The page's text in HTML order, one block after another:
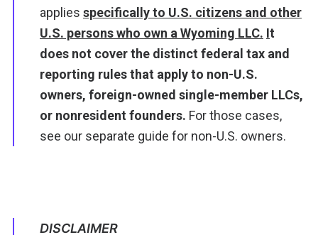
applies specifically to U.S. citizens and other
U.S. persons who own a Wyoming LLC. It
does not cover the distinct federal tax and
reporting rules that apply to non-U.S.
owners, foreign-owned single-member LLCs,
or nonresident founders. For those cases,
see our separate guide for non-U.S. owners.
DISCLAIMER